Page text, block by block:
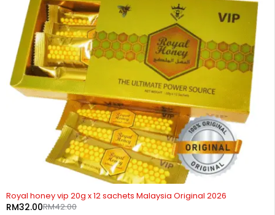
Royal honey vip 20g x 12 sachets Malaysia Original 2026
RM42.00
RM32.00